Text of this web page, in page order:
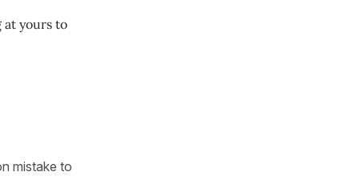
yours to
mistake to